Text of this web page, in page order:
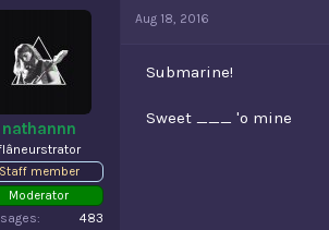
nathannn
Staff member
Moderator
483
Aug 18, 2016
Submarine!
Sweet ___ 'o mine